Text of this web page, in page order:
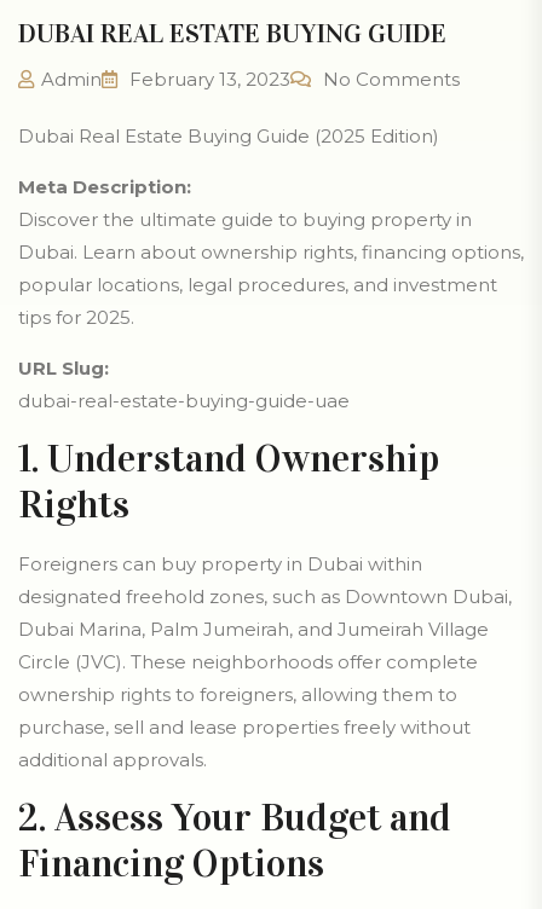
DUBAI REAL ESTATE BUYING GUIDE
Admin February 13, 2023 No Comments
Dubai Real Estate Buying Guide (2025 Edition)
Meta Description:
Discover the ultimate guide to buying property in
Dubai. Learn about ownership rights, financing options,
popular locations, legal procedures, and investment
tips for 2025.
URL Slug:
dubai-real-estate-buying-guide-uae
1. Understand Ownership
Rights
Foreigners can buy property in Dubai within
designated freehold zones, such as Downtown Dubai,
Dubai Marina, Palm Jumeirah, and Jumeirah Village
Circle (JVC). These neighborhoods offer complete
ownership rights to foreigners, allowing them to
purchase, sell and lease properties freely without
additional approvals.
2. Assess Your Budget and
Financing Options